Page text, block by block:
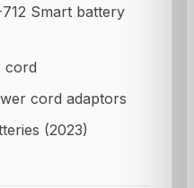
Smart battery
cord
cord adaptors
(2023)